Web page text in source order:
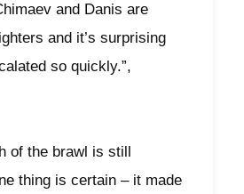
and Danis are
and it’s surprising
so quickly.”,
of the brawl is still
thing is certain – it made